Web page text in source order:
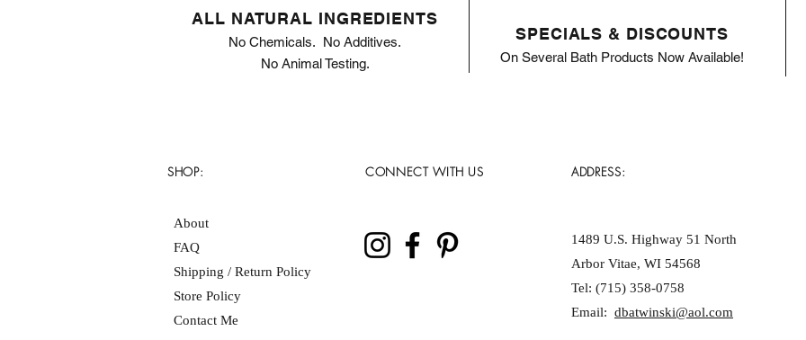
SPECIALS & DISCOUNTS
On Several Bath Products Now Available!
ALL NATURAL INGREDIENTS
No Chemicals. No Additives.
No Animal Testing.
SHOP:
About
FAQ
Shipping / Return Policy
Store Policy
Contact Me
CONNECT WITH US ADDRESS:
1489 U.S. Highway 51 North
Arbor Vitae, WI 54568
Tel: (715) 358-0758
Email: dbatwinski@aol.com